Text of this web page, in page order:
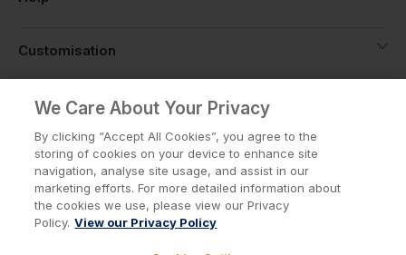
Customisation
About
Info
We Care About Your Privacy
By clicking “Accept All Cookies”, you agree to the
storing of cookies on your device to enhance site
navigation, analyse site usage, and assist in our
marketing efforts. For more detailed information about
the cookies we use, please view our Privacy
Policy. View our Privacy Policy